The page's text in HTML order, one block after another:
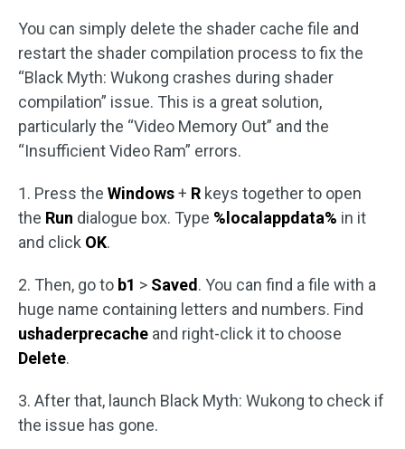
You can simply delete the shader cache file and
restart the shader compilation process to fix the
“Black Myth: Wukong crashes during shader
compilation” issue. This is a great solution,
particularly the “Video Memory Out” and the
“Insufficient Video Ram” errors.
1. Press the Windows+ R keys together to open
the Run dialogue box. Type %localappdata% in it
and click OK.
2. Then, go to b1 > Saved. You can find a file with a
huge name containing letters and numbers. Find
ushaderprecache and right-click it to choose
Delete.
3. After that, launch Black Myth: Wukong to check if
the issue has gone.